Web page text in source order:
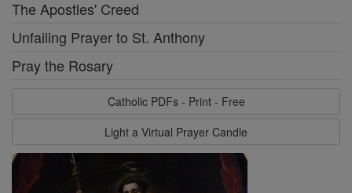
The Apostles' Creed
Unfailing Prayer to St. Anthony
Pray the Rosary
Catholic PDFs - Print - Free
Light a Virtual Prayer Candle